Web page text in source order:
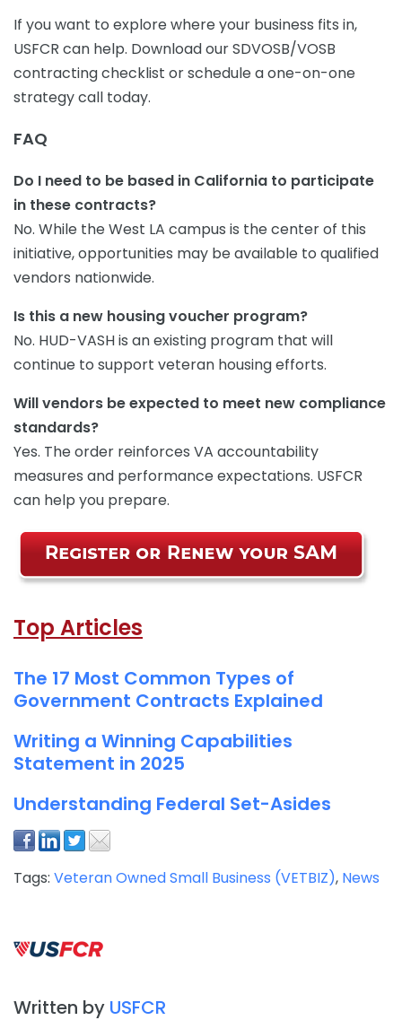
If you want to explore where your business fits in,
USFCR can help. Download our SDVOSB/VOSB
contracting checklist or schedule a one-on-one
strategy call today.
FAQ
Do I need to be based in California to participate
in these contracts?
No. While the West LA campus is the center of this
initiative, opportunities may be available to qualified
vendors nationwide.
Is this a new housing voucher program?
No. HUD-VASH is an existing program that will
continue to support veteran housing efforts.
Will vendors be expected to meet new compliance
standards?
Yes. The order reinforces VA accountability
measures and performance expectations. USFCR
can help you prepare.
Top Articles
The 17 Most Common Types of
Government Contracts Explained
Writing a Winning Capabilities
Statement in 2025
Understanding Federal Set-Asides
Tags: Veteran Owned Small Business (VETBIZ), News
Written by USFCR